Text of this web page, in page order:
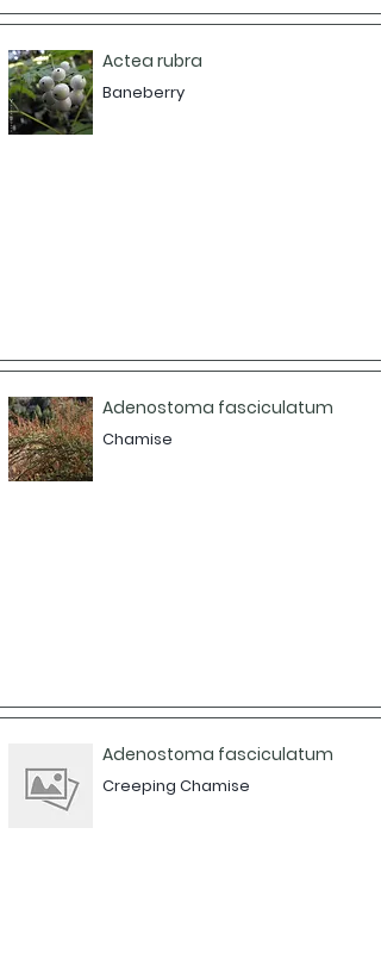
Actea rubra
Baneberry
Adenostoma fasciculatum
Chamise
Adenostoma fasciculatum
Creeping Chamise